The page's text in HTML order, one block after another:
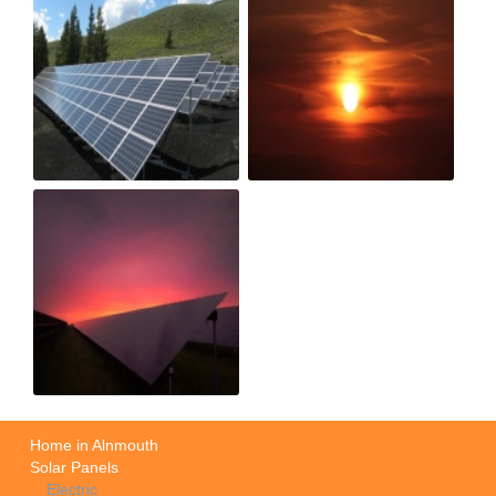
Home in Alnmouth
Solar Panels
Electric